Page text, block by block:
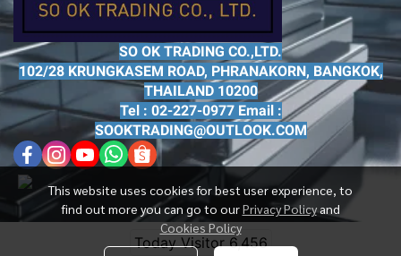
This website uses cookies for best user experience, to
find out more you can go to ourPrivacy Policyand
Cookies Policy
SO OK TRADING CO.,LTD.
102/28 KRUNGKASEM ROAD, PHRANAKORN, BANGKOK,
THAILAND 10200
Tel : 02-227-0977 Email :
SOOKTRADING@OUTLOOK.COM
Today Visitor6,456